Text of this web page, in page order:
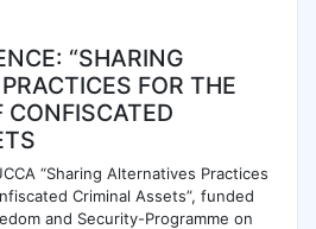
“SHARING
FOR THE
CONFISCATED
“Sharing Alternatives Practices
Criminal Assets”, funded
and Security-Programme on